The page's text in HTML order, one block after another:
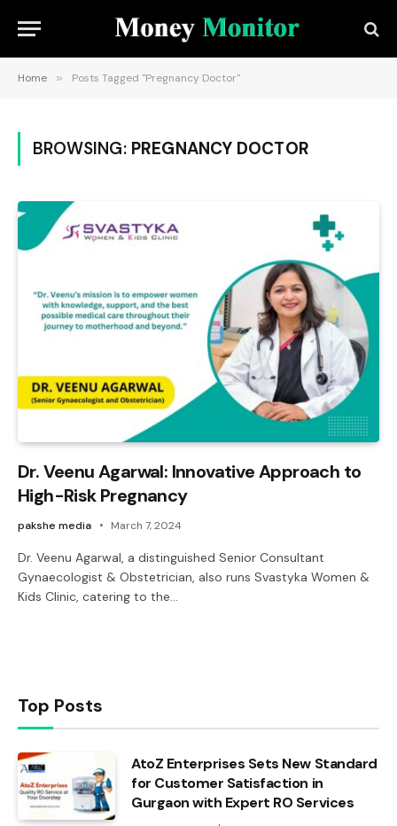
Home » Posts Tagged "Pregnancy Doctor"
BROWSING: PREGNANCY DOCTOR
Dr. Veenu Agarwal: Innovative Approach to
High-Risk Pregnancy
pakshe media March 7, 2024
Dr. Veenu Agarwal, a distinguished Senior Consultant
Gynaecologist & Obstetrician, also runs Svastyka Women &
Kids Clinic, catering to the…
Top Posts
AtoZ Enterprises Sets New Standard
for Customer Satisfaction in
Gurgaon with Expert RO Services